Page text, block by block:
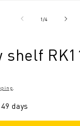
1/from
4
shelf
days